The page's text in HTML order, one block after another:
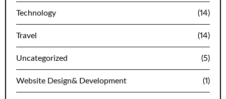
Technology (14)
Travel (14)
Uncategorized (5)
Website Design& Development (1)